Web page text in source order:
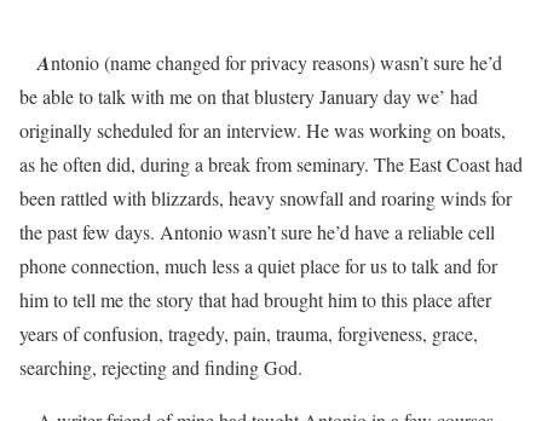
Antonio (name changed for privacy reasons)wasn’t sure he’d
be able to talk with me on that blustery January day we’ had
originally scheduled for an interview. He was working on boats,
as he often did, during a break from seminary. The East Coast had
been rattled with blizzards, heavy snowfall and roaring winds for
the past few days. Antonio wasn’t sure he’d have a reliable cell
phone connection, much less a quiet place for us to talk and for
him to tell me the story that had brought him to this place after
years of confusion, tragedy, pain, trauma, forgiveness, grace,
searching, rejecting and finding God.